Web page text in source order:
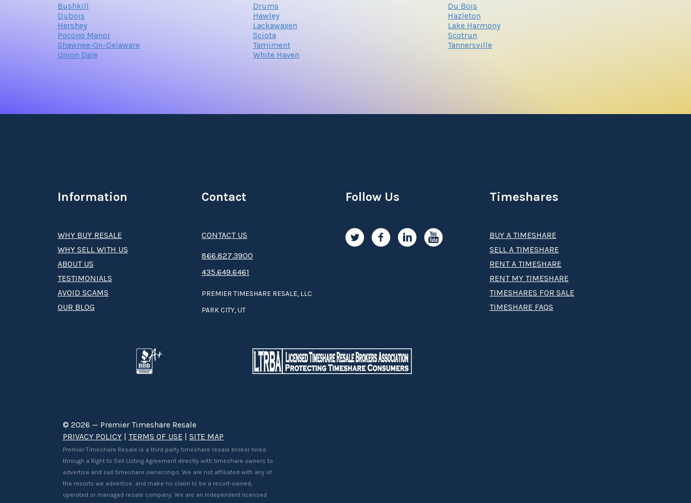
Bushkill Drums
Du Bois
Dubois
Hawley
Hazleton
Hershey
Lackawaxen
Lake Harmony
Pocono Manor
Sciota
Scotrun
Shawnee-On-Delaware
Tamiment
Tannersville
Union Dale
White Haven
Information
WHY BUY RESALE
WHY SELL WITH US
ABOUT US
TESTIMONIALS
AVOID SCAMS
OUR BLOG
Timeshares
BUY A TIMESHARE
SELL A TIMESHARE
RENT A TIMESHARE
RENT MY TIMESHARE
TIMESHARES FOR SALE
TIMESHARE FAQS
Contact
CONTACT US
8­66.8­­­­27.3­9­­0­­­0
435.649.6461
PREMIER TIMESHARE RESALE, LLC
PARK CITY, UT
Follow Us
© 2026 — Premier Timeshare Resale
PRIVACY POLICY | TERMS OF USE | SITE MAP
Premier Timeshare Resale is a third party timeshare resale broker hired
through a Right to Sell Listing Agreement directly with timeshare owners to
advertise and sell timeshare ownerships. We are not affiliated with any of
the resorts we advertise, and make no claim to be a resort-owned,
operated or managed resale company. We are an independent licensed